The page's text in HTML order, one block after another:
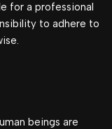
for a professional
to adhere to
beings are